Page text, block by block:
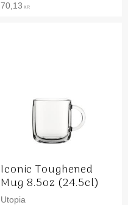
70,13 KR
Iconic Toughened
Mug 8.5oz (24.5cl)
Utopia